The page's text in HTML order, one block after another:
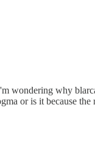
wondering why
or is it because